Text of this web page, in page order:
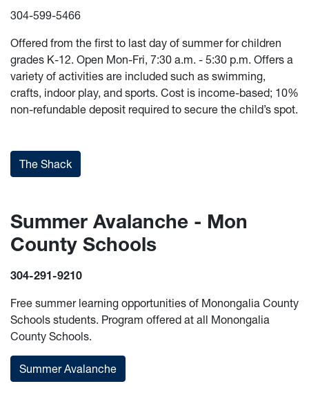
304-599-5466
Offered from the first to last day of summer for children
grades K-12. Open Mon-Fri, 7:30 a.m. - 5:30 p.m. Offers a
variety of activities are included such as swimming,
crafts, indoor play, and sports. Cost is income-based; 10%
non-refundable deposit required to secure the child’s spot.
The Shack
Summer Avalanche - Mon
County Schools
304-291-9210
Free summer learning opportunities of Monongalia County
Schools students. Program offered at all Monongalia
County Schools.
Summer Avalanche